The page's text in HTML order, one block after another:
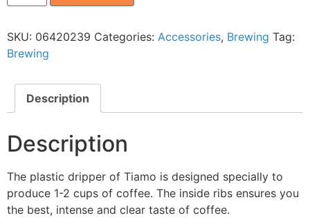
SKU: 06420239 Categories: Accessories, Brewing Tag:
Brewing
Description
Description
The plastic dripper of Tiamo is designed specially to
produce 1-2 cups of coffee. The inside ribs ensures you
the best, intense and clear taste of coffee.